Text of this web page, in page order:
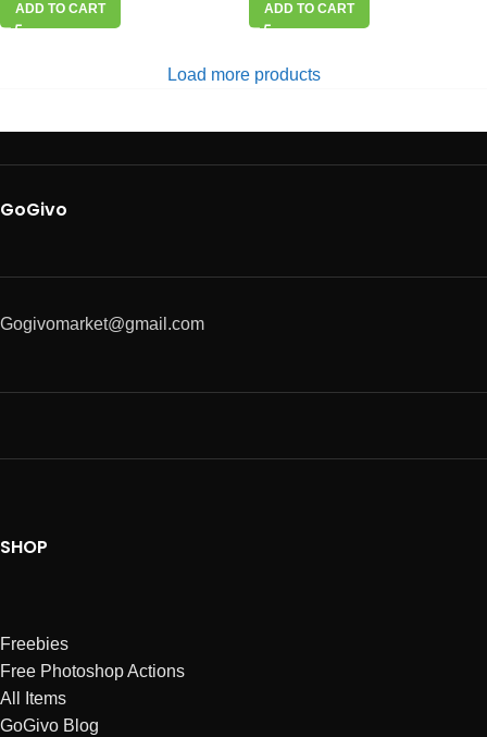
ADD TO CART ADD TO CART
Load more products
GoGivo
Gogivomarket@gmail.com
SHOP
Freebies
Free Photoshop Actions
All Items
GoGivo Blog